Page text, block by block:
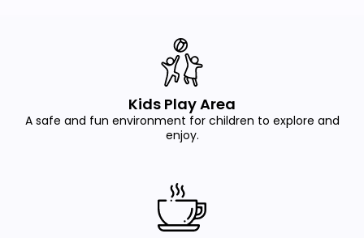
Kids Play Area
A safe and fun environment for children to explore and
enjoy.